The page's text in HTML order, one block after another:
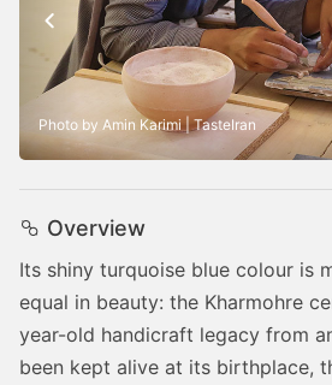
Photo by Amin Karimi | TasteIran
Overview
Its shiny turquoise blue colour is
equal in beauty: the Kharmohre
year-old handicraft legacy from
been kept alive at its birthplace,